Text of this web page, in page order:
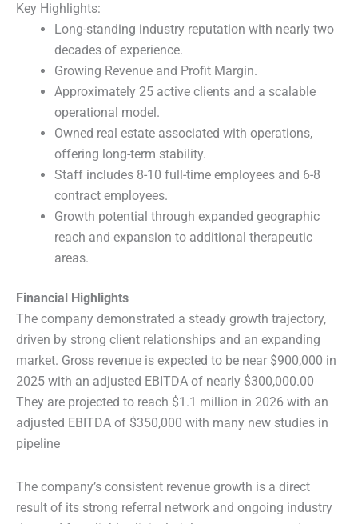
Key Highlights:
Long-standing industry reputation with nearly two
decades of experience.
Growing Revenue and Profit Margin.
Approximately 25 active clients and a scalable
operational model.
Owned real estate associated with operations,
offering long-term stability.
Staff includes 8-10 full-time employees and 6-8
contract employees.
Growth potential through expanded geographic
reach and expansion to additional therapeutic
areas.
Financial Highlights
The company demonstrated a steady growth trajectory,
driven by strong client relationships and an expanding
market. Gross revenue is expected to be near $900,000 in
2025 with an adjusted EBITDA of nearly $300,000.00
They are projected to reach $1.1 million in 2026 with an
adjusted EBITDA of $350,000 with many new studies in
pipeline
The company’s consistent revenue growth is a direct
result of its strong referral network and ongoing industry